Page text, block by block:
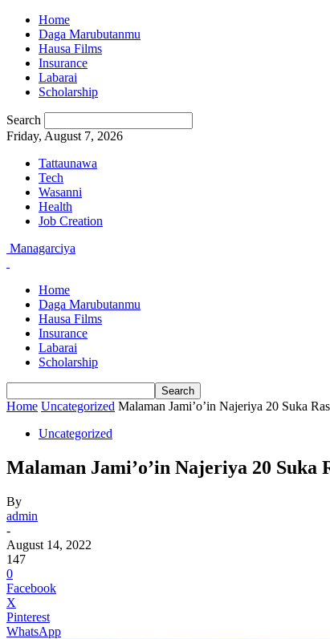
Home
Daga Marubutanmu
Hausa Films
Insurance
Labarai
Scholarship
Search
Friday, August 7, 2026
Tattaunawa
Tech
Wasanni
Health
Job Creation
Managarciya
Home
Daga Marubutanmu
Hausa Films
Insurance
Labarai
Scholarship
Home Uncategorized Malaman Jami’o’in Najeriya 20 Suka
Uncategorized
Malaman Jami’o’in Najeriya 20 Suka
By
admin
-
August 14, 2022
147
0
Facebook
X
Pinterest
WhatsApp